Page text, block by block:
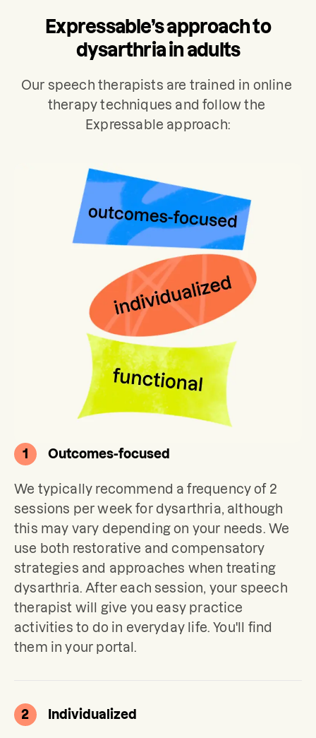
plan for your treatment, which typically
includes 2 sessions per week.
Expressable’s approach to
dysarthria in adults
Our speech therapists are trained in online
therapy techniques and follow the
Expressable approach:
1 Outcomes-focused
We typically recommend a frequency of 2
sessions per week for dysarthria, although
this may vary depending on your needs. We
use both restorative and compensatory
strategies and approaches when treating
dysarthria. After each session, your speech
therapist will give you easy practice
activities to do in everyday life. You'll find
them in your portal.
2 Individualized